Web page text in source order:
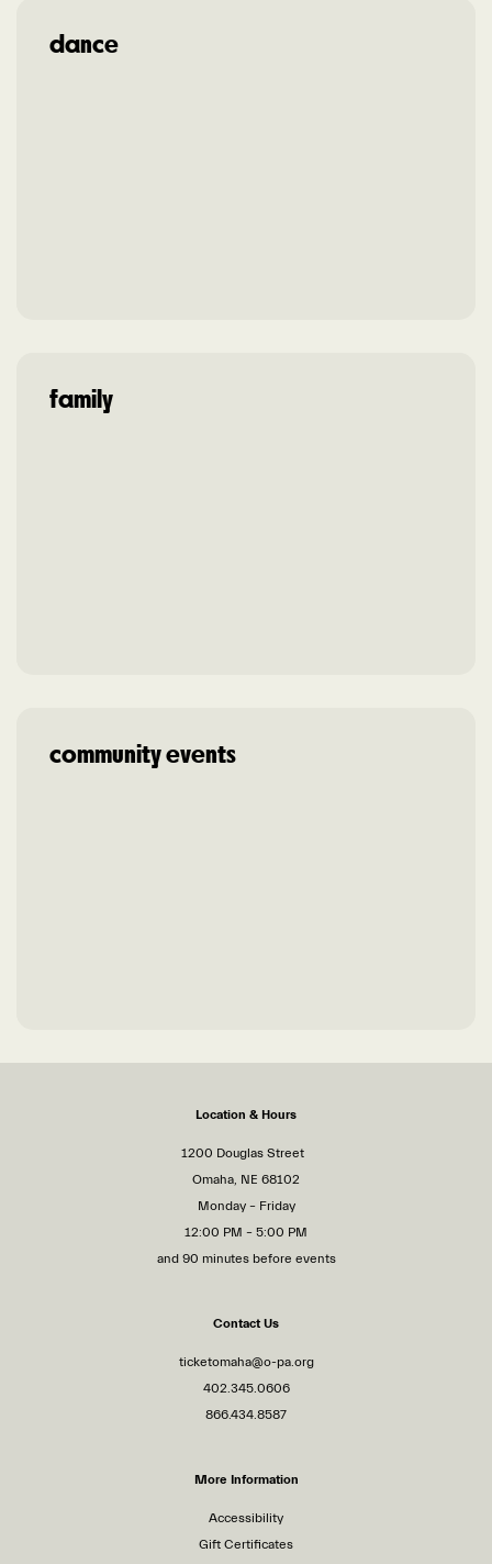
dance
family
community events
Location & Hours
1200 Douglas Street
Omaha, NE 68102
Monday – Friday
12:00 PM – 5:00 PM
and 90 minutes before events
Contact Us
ticketomaha@o-pa.org
402.345.0606
866.434.8587
More Information
Accessibility
Gift Certificates